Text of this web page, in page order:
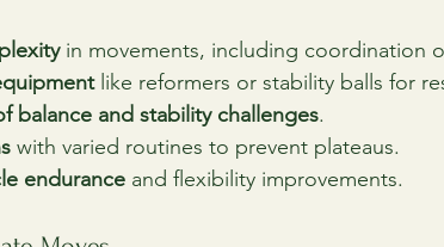
in movements, including coordination
like reformers or stability balls for
balance and stability challenges.
with varied routines to prevent plateaus.
endurance and flexibility improvements.